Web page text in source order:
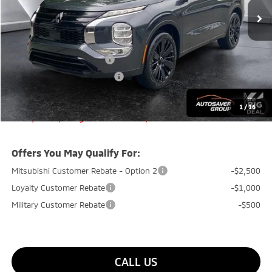
1/16
MSRP:
$36,630
Documentation Fee
+$599
Quality Discount:
-$1,450
Standard Customer Cash
-$1,850
Big Deal+ Maintenance Plan
No Charge
Quality Deal: $33,929
Transparent pricing! No hidden fees, ever.
Offers You May Qualify For:
Mitsubishi Customer Rebate - Option 2
-$2,500
Loyalty Customer Rebate
-$1,000
Military Customer Rebate
-$500
CALL US